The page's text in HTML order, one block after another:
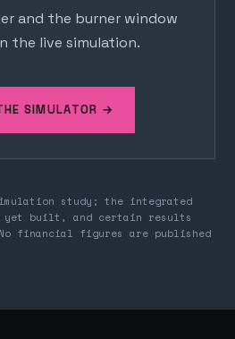
and the burner window
the live simulation.
SIMULATOR →
study; the integrated
yet built, and certain results
financial figures are published